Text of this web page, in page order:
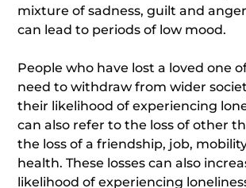
mixture of sadness, guilt and
can lead to periods of low mood.
People who have lost a loved one
need to withdraw from wider
their likelihood of experiencing
can also refer to the loss of other
the loss of a friendship, job,
health. These losses can also
likelihood of experiencing